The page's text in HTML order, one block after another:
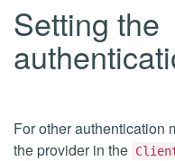
Setting the
For other authentication
the provider in the